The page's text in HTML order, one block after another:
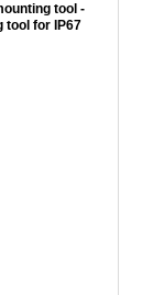
tool -
tool for IP67